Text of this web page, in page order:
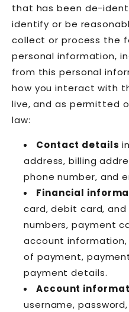
that has been de-
identify or be
collect or process the
personal information,
from this personal
how you interact with
live, and as permitted
law:
Contact details
address, billing
phone number, and
Financial
card, debit card,
numbers, payment
account
of payment,
payment details.
Account
username,